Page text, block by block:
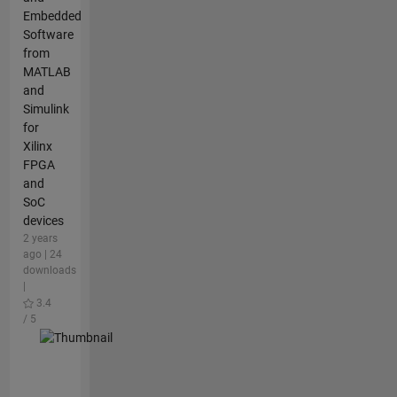
Embedded
Software
from
MATLAB
and
Simulink
for
Xilinx
FPGA
and
SoC
devices
2 years
ago | 24
downloads
3.4
/ 5